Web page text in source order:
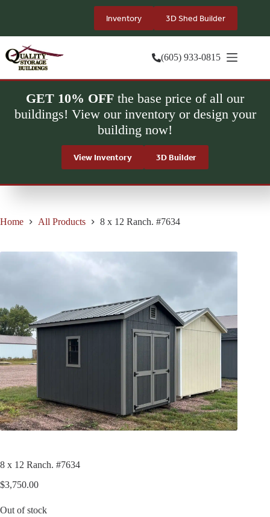
Inventory 3D Shed Builder
(605) 933-0815
GET 10% OFF the base price of all our
buildings! View our inventory or design your
building now!
View Inventory 3D Builder
Home All Products 8 x 12 Ranch. #7634
8 x 12 Ranch. #7634
$3,750.00
Out of stock